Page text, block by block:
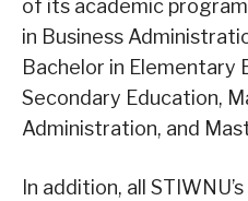
of its academic
in Business
Bachelor in Elementary
Secondary Education,
Administration, and
In addition, all